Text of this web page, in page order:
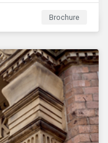
Brochure